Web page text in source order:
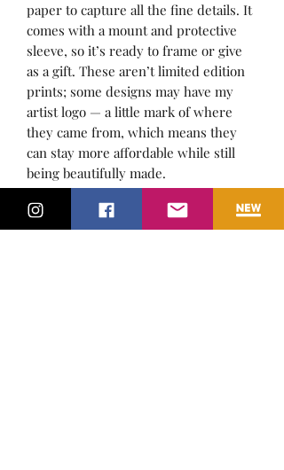
paper to capture all the fine details. It
comes with a mount and protective
sleeve, so it’s ready to frame or give
as a gift. These aren’t limited edition
prints; some designs may have my
artist logo — a little mark of where
they came from, which means they
can stay more affordable while still
being beautifully made.
A3 size, perfect for framing and
showcasing in any space.
Whether for a cosy living space, a